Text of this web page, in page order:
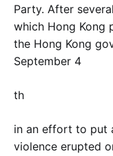
Party. After
which Hong Kong
the Hong Kong
September 4
th
in an effort to put
violence erupted